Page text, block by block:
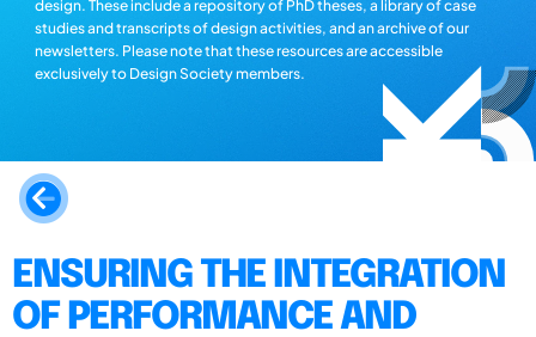
design. These include a repository of PhD theses, a library of case
studies and transcripts of design activities, and an archive of our
newsletters. Please note that these resources are accessible
exclusively to Design Society members.
ENSURING THE INTEGRATION
OF PERFORMANCE AND